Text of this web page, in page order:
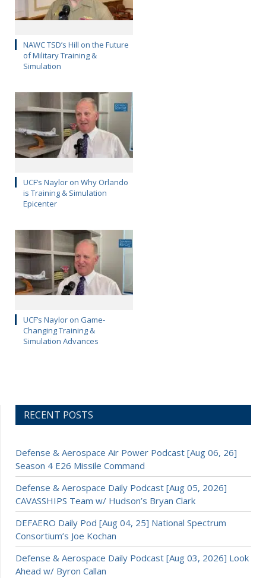
NAWC TSD’s Hill on the Future
of Military Training &
Simulation
UCF’s Naylor on Why Orlando
is Training & Simulation
Epicenter
UCF’s Naylor on Game-
Changing Training &
Simulation Advances
RECENT POSTS
Defense & Aerospace Air Power Podcast [Aug 06, 26]
Season 4 E26 Missile Command
Defense & Aerospace Daily Podcast [Aug 05, 2026]
CAVASSHIPS Team w/ Hudson’s Bryan Clark
DEFAERO Daily Pod [Aug 04, 25] National Spectrum
Consortium’s Joe Kochan
Defense & Aerospace Daily Podcast [Aug 03, 2026] Look
Ahead w/ Byron Callan